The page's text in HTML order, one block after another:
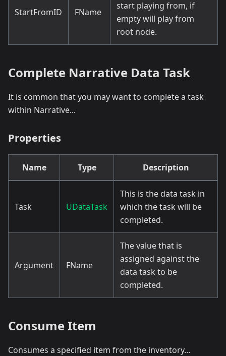
StartFromID FName
start playing from, if
empty will play from
root node.
Complete Narrative Data Task
It is common that you may want to complete a task
within Narrative...
Properties
Name Type Description
Task UDataTask
This is the data task in
which the task will be
completed.
Argument FName
The value that is
assigned against the
data task to be
completed.
Consume Item
Consumes a specified item from the inventory...